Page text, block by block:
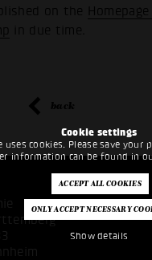
Cookie settings
uses cookies. Please save your
information can be found in
Show details
on the
in due time.
back